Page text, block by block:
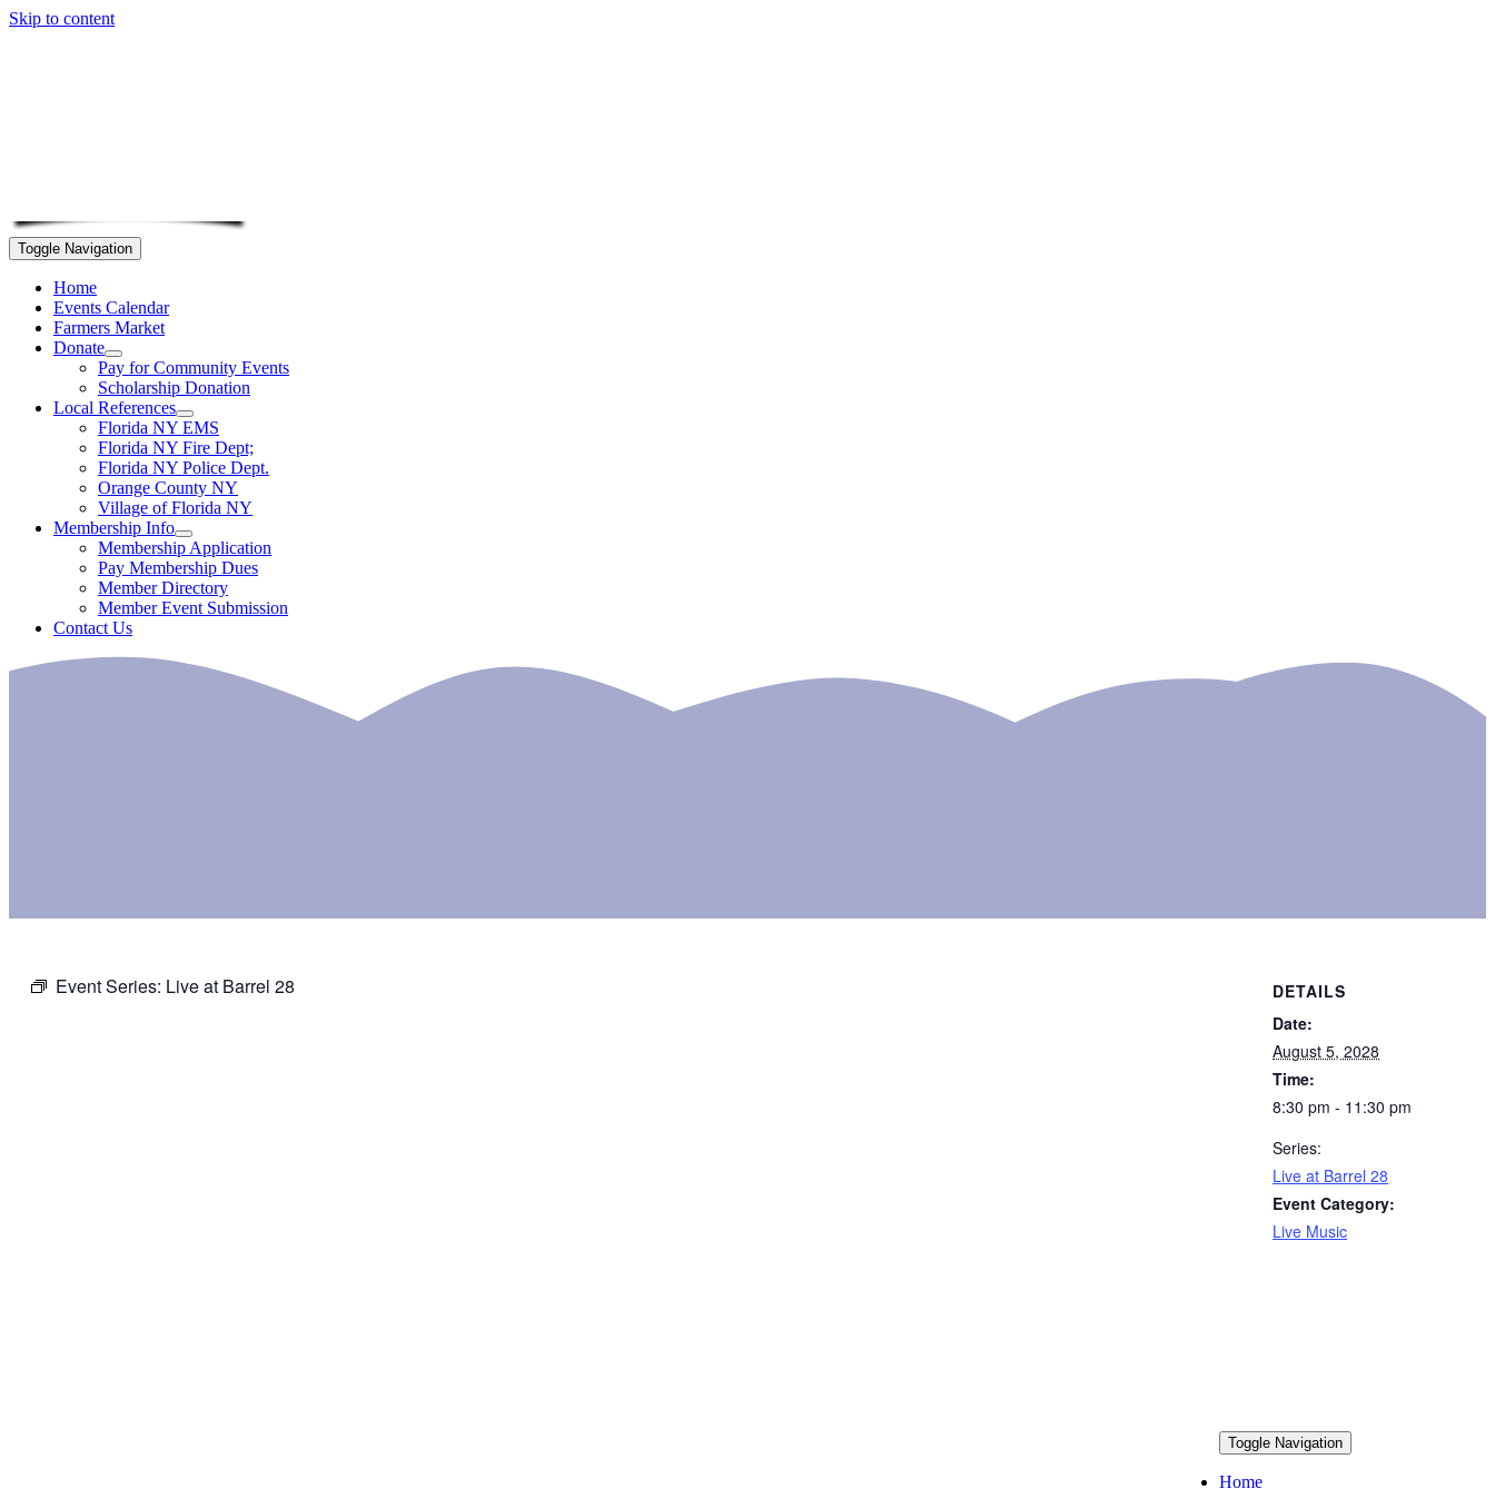
Skip to content
Toggle Navigation
Home
Events Calendar
Farmers Market
Donate
Pay for Community Events
Scholarship Donation
Local References
Florida NY EMS
Florida NY Fire Dept;
Florida NY Police Dept.
Orange County NY
Village of Florida NY
Membership Info
Membership Application
Pay Membership Dues
Member Directory
Member Event Submission
Contact Us
Event Series: Live at Barrel 28
DETAILS
Date:
August 5, 2028
Time:
8:30 pm - 11:30 pm
Series:
Live at Barrel 28
Event Category:
Live Music
Toggle Navigation
Home